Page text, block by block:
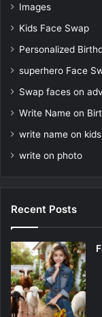
Images
Kids Face Swap
Personalized
superhero Face
Swap faces on
Write Name on
write name on
write on photo
Recent Posts